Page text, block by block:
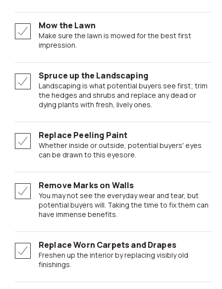
Mow the Lawn
Make sure the lawn is mowed for the best first
impression.
Spruce up the Landscaping
Landscaping is what potential buyers see first; trim
the hedges and shrubs and replace any dead or
dying plants with fresh, lively ones.
Replace Peeling Paint
Whether inside or outside, potential buyers' eyes
can be drawn to this eyesore.
Remove Marks on Walls
You may not see the everyday wear and tear, but
potential buyers will. Taking the time to fix them can
have immense benefits.
Replace Worn Carpets and Drapes
Freshen up the interior by replacing visibly old
finishings.